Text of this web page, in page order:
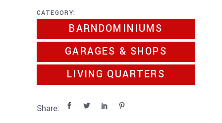
CATEGORY:
BARNDOMINIUMS
GARAGES & SHOPS
LIVING QUARTERS
Share: